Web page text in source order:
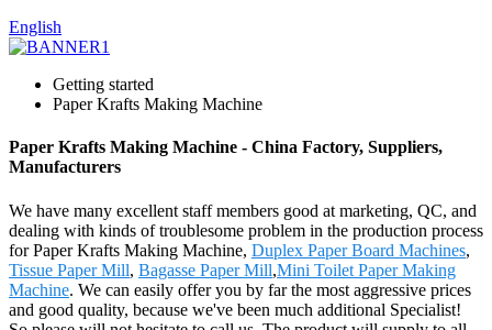
English
Getting started
Paper Krafts Making Machine
Paper Krafts Making Machine - China Factory, Suppliers,
Manufacturers
We have many excellent staff members good at marketing, QC, and
dealing with kinds of troublesome problem in the production process
for Paper Krafts Making Machine, Duplex Paper Board Machines,
Tissue Paper Mill, Bagasse Paper Mill,Mini Toilet Paper Making
Machine. We can easily offer you by far the most aggressive prices
and good quality, because we've been much additional Specialist!